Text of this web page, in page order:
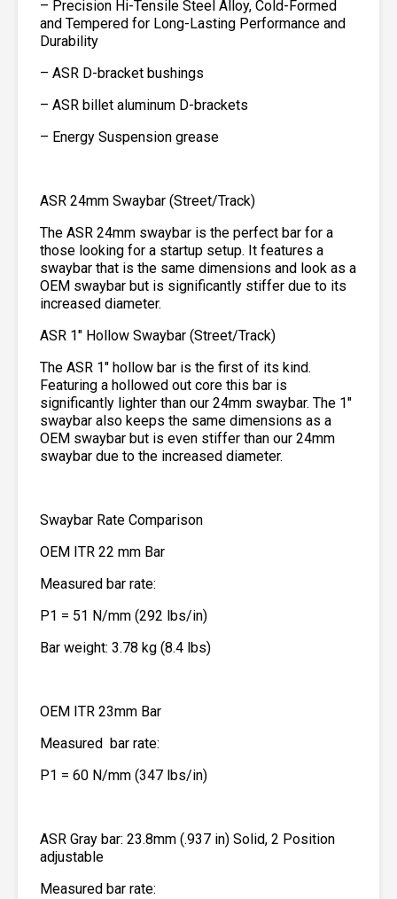
– Precision Hi-Tensile Steel Alloy, Cold-Formed
and Tempered for Long-Lasting Performance and
Durability
– ASR D-bracket bushings
– ASR billet aluminum D-brackets
– Energy Suspension grease
ASR 24mm Swaybar (Street/Track)
The ASR 24mm swaybar is the perfect bar for a
those looking for a startup setup. It features a
swaybar that is the same dimensions and look as a
OEM swaybar but is significantly stiffer due to its
increased diameter.
ASR 1″ Hollow Swaybar (Street/Track)
The ASR 1″ hollow bar is the first of its kind.
Featuring a hollowed out core this bar is
significantly lighter than our 24mm swaybar. The 1″
swaybar also keeps the same dimensions as a
OEM swaybar but is even stiffer than our 24mm
swaybar due to the increased diameter.
Swaybar Rate Comparison
OEM ITR 22 mm Bar
Measured bar rate:
P1 = 51 N/mm (292 lbs/in)
Bar weight: 3.78 kg (8.4 lbs)
OEM ITR 23mm Bar
Measured bar rate:
P1 = 60 N/mm (347 lbs/in)
ASR Gray bar: 23.8mm (.937 in) Solid, 2 Position
adjustable
Measured bar rate: